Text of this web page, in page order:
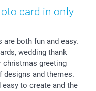
card in only
both fun and easy.
wedding thank
christmas greeting
designs and themes.
to create and the